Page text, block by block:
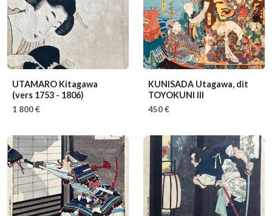
UTAMARO Kitagawa
(vers 1753 - 1806)
1 800 €
KUNISADA Utagawa, dit
TOYOKUNI III
450 €